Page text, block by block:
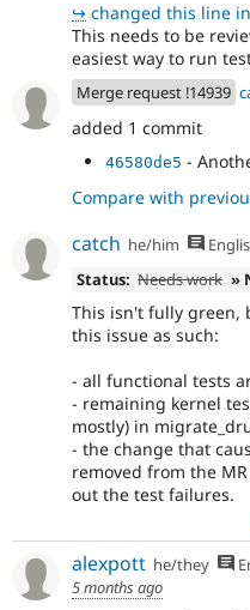
↪ changed this line
This needs to be
easiest way to run
Merge request !14939
added 1 commit
46580de5 -
Compare with
catch he/him
Status: Needs work »
This isn't fully green,
this issue as such:
- all functional tests
- remaining kernel
mostly) in
- the change that
removed from the
out the test failures.
alexpott he/they
5 months ago